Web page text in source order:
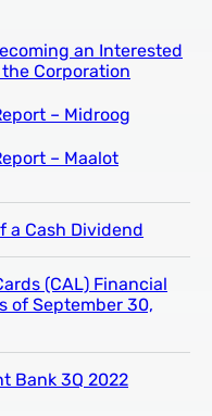
an Interested
Corporation
– Midroog
– Maalot
a Cash Dividend
(CAL) Financial
of September 30,
Bank 3Q 2022